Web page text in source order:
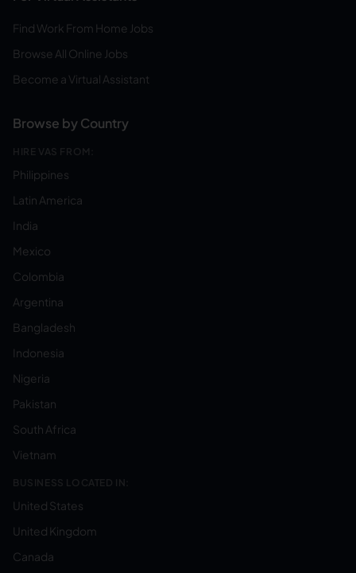
Find Work From Home Jobs
Browse All Online Jobs
Become a Virtual Assistant
Browse by Country
HIRE VAS FROM:
Philippines
Latin America
India
Mexico
Colombia
Argentina
Bangladesh
Indonesia
Nigeria
Pakistan
South Africa
Vietnam
BUSINESS LOCATED IN:
United States
United Kingdom
Canada